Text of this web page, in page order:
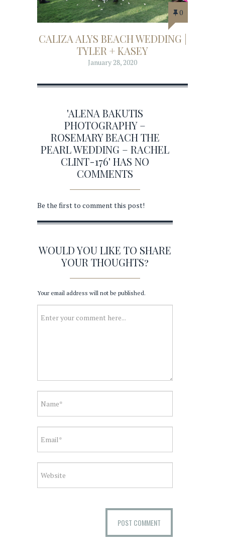
0
CALIZA ALYS BEACH WEDDING |
TYLER + KASEY
January 28, 2020
'ALENA BAKUTIS
PHOTOGRAPHY –
ROSEMARY BEACH THE
PEARL WEDDING – RACHEL
CLINT-176' HAS NO
COMMENTS
Be the first to comment this post!
WOULD YOU LIKE TO SHARE
YOUR THOUGHTS?
Your email address will not be published.